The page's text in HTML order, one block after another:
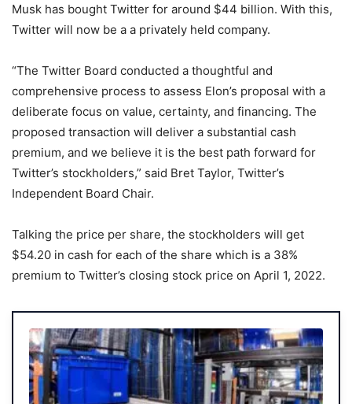
Musk has bought Twitter for around $44 billion. With this,
Twitter will now be a a privately held company.
“The Twitter Board conducted a thoughtful and
comprehensive process to assess Elon’s proposal with a
deliberate focus on value, certainty, and financing. The
proposed transaction will deliver a substantial cash
premium, and we believe it is the best path forward for
Twitter’s stockholders,” said Bret Taylor, Twitter’s
Independent Board Chair.
Talking the price per share, the stockholders will get
$54.20 in cash for each of the share which is a 38%
premium to Twitter’s closing stock price on April 1, 2022.